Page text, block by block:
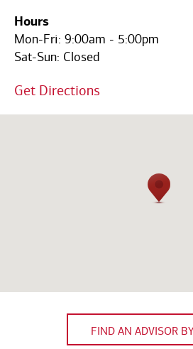
Hours
Mon-Fri: 9:00am - 5:00pm
Sat-Sun: Closed
Get Directions
FIND AN ADVISOR